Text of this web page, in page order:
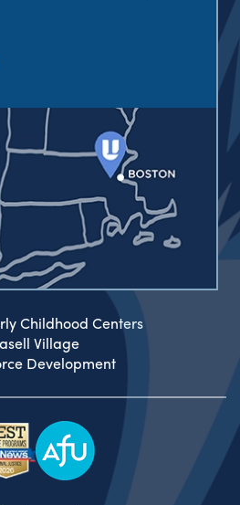
Childhood Centers
Village
Development